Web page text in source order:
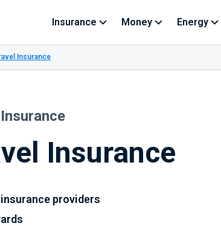
Insurance Money Energy
Insurance
Insurance
providers